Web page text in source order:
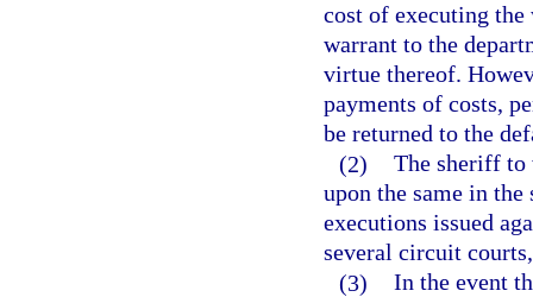
cost of executing the
warrant to the
virtue thereof.
payments of costs,
be returned to the
(2) The sheriff to
upon the same in
executions issued
several circuit
(3) In the event